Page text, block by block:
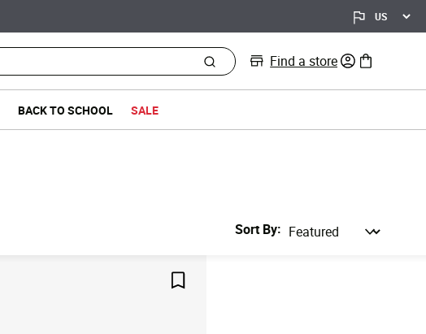
Find a store 0 items in bag
BACK TO SCHOOL SALE
Sort By